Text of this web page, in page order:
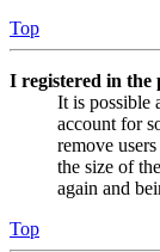
Top
I registered in the
It is possible
account for
remove
the size of
again and
Top